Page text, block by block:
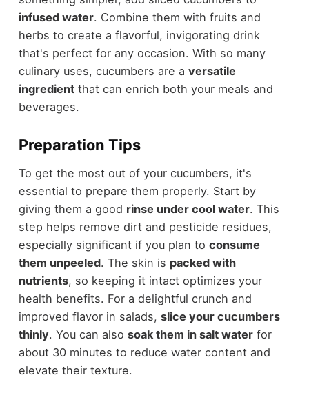
infused water. Combine them with fruits and
herbs to create a flavorful, invigorating drink
that's perfect for any occasion. With so many
culinary uses, cucumbers are a versatile
ingredientthat can enrich both your meals and
beverages.
Preparation Tips
To get the most out of your cucumbers, it's
essential to prepare them properly. Start by
giving them a good rinse under cool water. This
step helps remove dirt and pesticide residues,
especially significant if you plan to consume
them unpeeled. The skin is packed with
nutrients, so keeping it intact optimizes your
health benefits. For a delightful crunch and
improved flavor in salads, slice your cucumbers
thinly. You can also soak them in salt waterfor
about 30 minutes to reduce water content and
elevate their texture.